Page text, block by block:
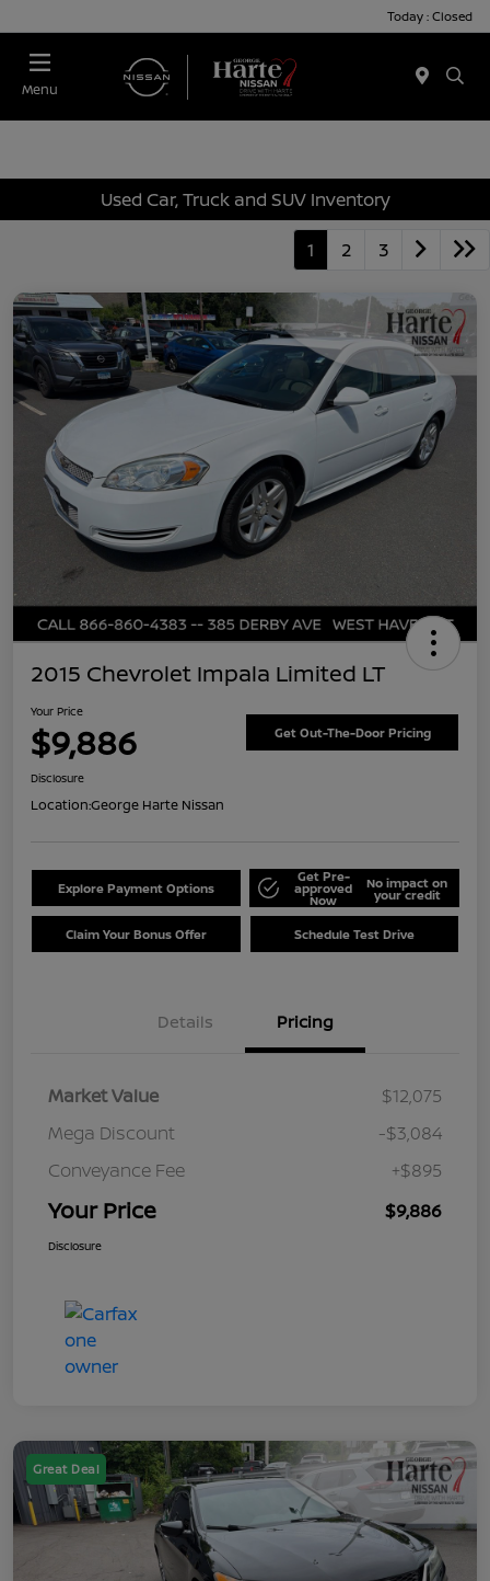
Today : Closed
Menu
Used Car, Truck and SUV Inventory
1 2 3
2015 Chevrolet Impala Limited LT
Your Price
$9,886 Get Out-The-Door Pricing
Disclosure
Location:George Harte Nissan
Explore Payment Options
Get Pre-
approved
Now
No impact on
your credit
Claim Your Bonus Offer Schedule Test Drive
Details Pricing
Market Value
$12,075
Mega Discount
-$3,084
Conveyance Fee
+$895
Your Price $9,886
Disclosure
Great Deal